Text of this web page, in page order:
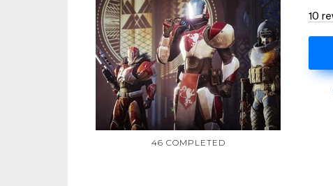
46 COMPLETED
10